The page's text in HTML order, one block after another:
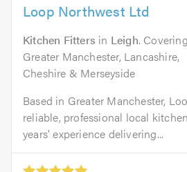
Loop Northwest Ltd
Kitchen Fitters in Leigh. Covering
Greater Manchester, Lancashire,
Cheshire & Merseyside
Based in Greater Manchester,
reliable, professional local
years' experience delivering...